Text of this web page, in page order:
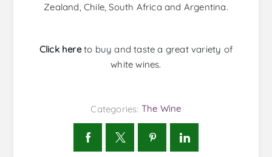
Zealand, Chile, South Africa and Argentina.
Click hereto buy and taste a great variety of
white wines.
Categories: The Wine